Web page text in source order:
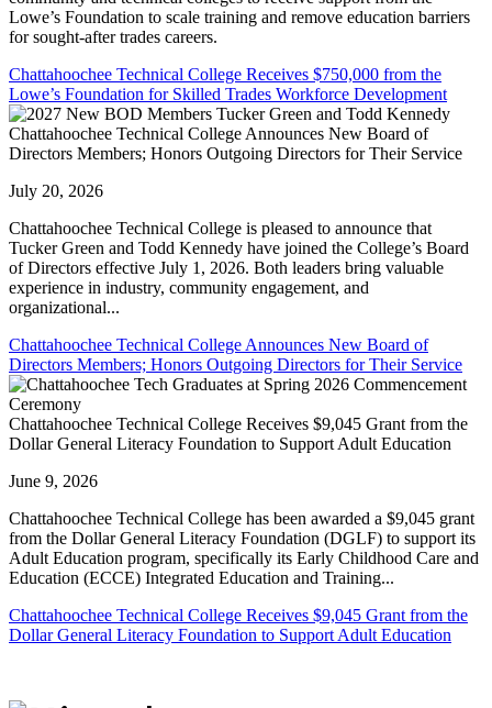
Lowe’s Foundation to scale training and remove education barriers
for sought-after trades careers.
Chattahoochee Technical College Receives $750,000 from the
Lowe’s Foundation for Skilled Trades Workforce Development
Chattahoochee Technical College Announces New Board of
Directors Members; Honors Outgoing Directors for Their Service
July 20, 2026
Chattahoochee Technical College is pleased to announce that
Tucker Green and Todd Kennedy have joined the College’s Board
of Directors effective July 1, 2026. Both leaders bring valuable
experience in industry, community engagement, and
organizational...
Chattahoochee Technical College Announces New Board of
Directors Members; Honors Outgoing Directors for Their Service
Chattahoochee Technical College Receives $9,045 Grant from the
Dollar General Literacy Foundation to Support Adult Education
June 9, 2026
Chattahoochee Technical College has been awarded a $9,045 grant
from the Dollar General Literacy Foundation (DGLF) to support its
Adult Education program, specifically its Early Childhood Care and
Education (ECCE) Integrated Education and Training...
Chattahoochee Technical College Receives $9,045 Grant from the
Dollar General Literacy Foundation to Support Adult Education